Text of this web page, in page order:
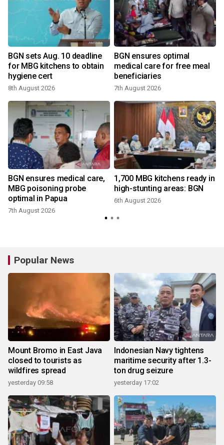
BGN sets Aug. 10 deadline
for MBG kitchens to obtain
hygiene cert
8th August 2026
BGN ensures optimal
medical care for free meal
beneficiaries
7th August 2026
BGN ensures medical care,
MBG poisoning probe
optimal in Papua
7th August 2026
1,700 MBG kitchens ready in
high-stunting areas: BGN
6th August 2026
Popular News
Mount Bromo in East Java
closed to tourists as
wildfires spread
yesterday 09:58
Indonesian Navy tightens
maritime security after 1.3-
ton drug seizure
yesterday 17:02